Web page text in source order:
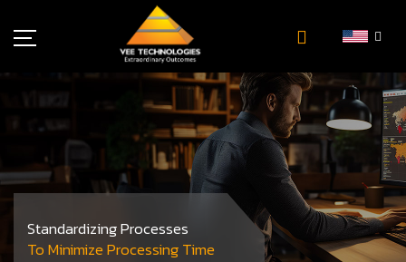
Industries
About Us
Insights
Careers
Contact Us
Standardizing Processes
To Minimize Processing Time